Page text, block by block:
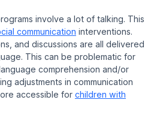
involve a lot of talking. This
communication interventions.
and discussions are all delivered
This can be problematic for
comprehension and/or
adjustments in communication
accessible for children with